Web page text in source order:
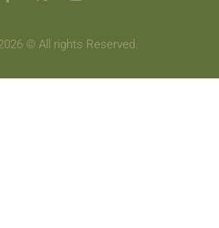
© All rights Reserved.